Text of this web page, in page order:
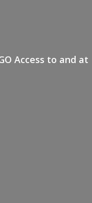
Access to and at